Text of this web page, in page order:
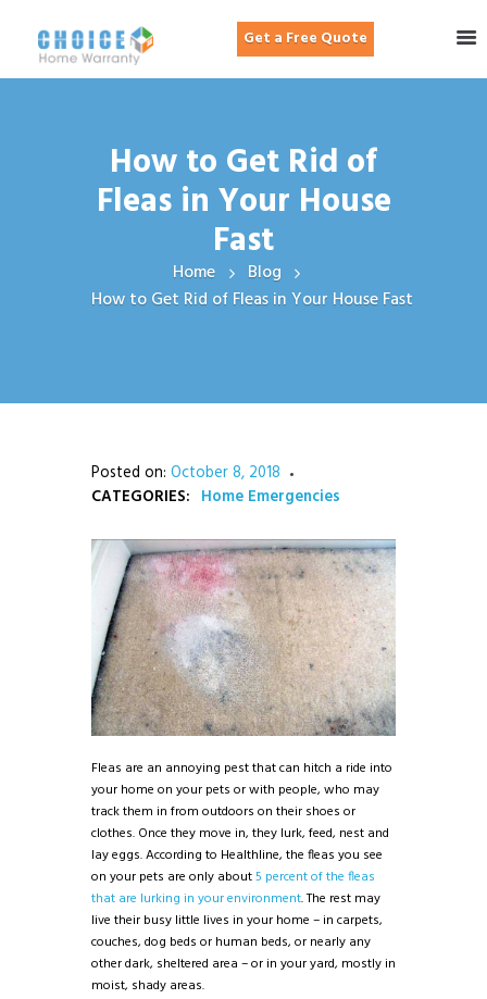
Get a Free Quote
How to Get Rid of
Fleas in Your House
Fast
Home
Blog
How to Get Rid of Fleas in Your House Fast
Posted on: October 8, 2018
CATEGORIES: Home Emergencies
Fleas are an annoying pest that can hitch a ride into
your home on your pets or with people, who may
track them in from outdoors on their shoes or
clothes. Once they move in, they lurk, feed, nest and
lay eggs. According to Healthline, the fleas you see
on your pets are only about5 percent of the fleas
that are lurking in your environment. The rest may
live their busy little lives in your home – in carpets,
couches, dog beds or human beds, or nearly any
other dark, sheltered area – or in your yard, mostly in
moist, shady areas.